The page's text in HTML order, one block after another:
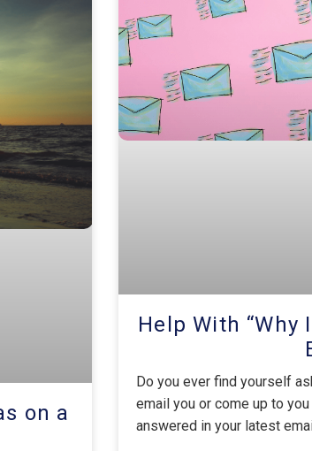
on a
Help With “Why
Do you ever find yourself
email you or come up to
answered in your latest